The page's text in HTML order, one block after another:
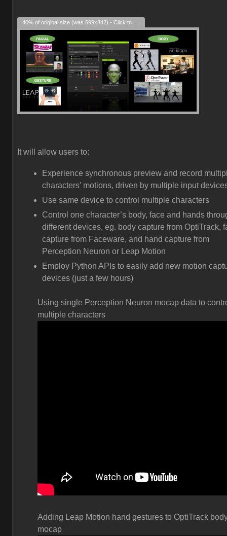
It will allow users to:
Experience synchronous preview and record
characters' motions, driven by multiple input
Use same device to control multiple characters
Control one character’s body, face and hands
different devices, eg. body capture from OptiTrack,
capture from Faceware, and hand capture from
Perception Neuron or Leap Motion
Employ Python APIs to easily add new motion
devices (just a few hours)
Using single Perception Neuron mocap data to
multiple characters
Adding Leap Motion hand gestures to OptiTrack
mocap